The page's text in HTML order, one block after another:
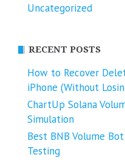
Uncategorized
RECENT POSTS
How to Recover
iPhone (Without
ChartUp Solana
Simulation
Best BNB Volume
Testing